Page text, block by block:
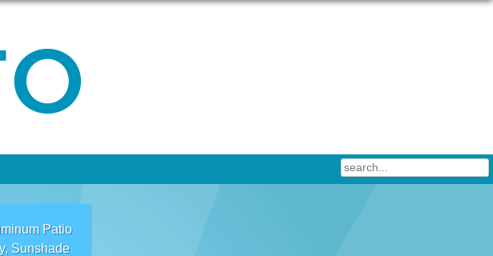
Patio
Sunshade